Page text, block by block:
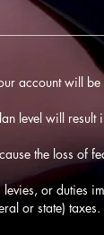
account will
level will
the loss of
or duties
or state)